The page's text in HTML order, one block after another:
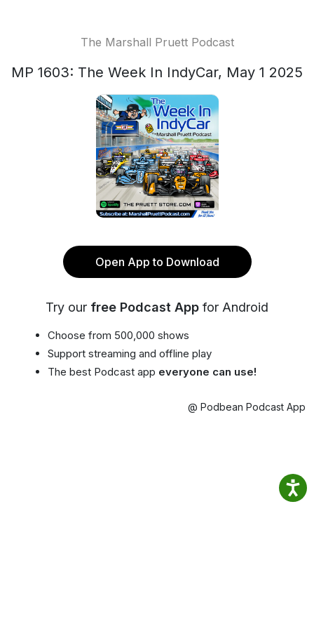
The Marshall Pruett Podcast
MP 1603: The Week In IndyCar, May 1 2025
Open App to Download
Try our free Podcast App for Android
Choose from 500,000 shows
Support streaming and offline play
The best Podcast app everyone can use!
@ Podbean Podcast App